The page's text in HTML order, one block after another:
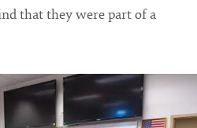
that they were part of a